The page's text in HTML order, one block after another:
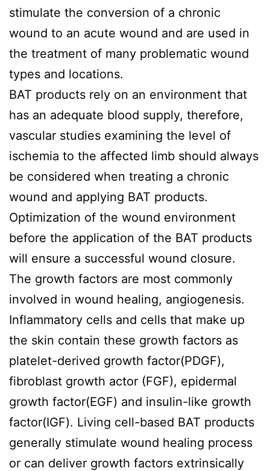
stimulate the conversion of a chronic
wound to an acute wound and are used in
the treatment of many problematic wound
types and locations.
BAT products rely on an environment that
has an adequate blood supply, therefore,
vascular studies examining the level of
ischemia to the affected limb should always
be considered when treating a chronic
wound and applying BAT products.
Optimization of the wound environment
before the application of the BAT products
will ensure a successful wound closure.
The growth factors are most commonly
involved in wound healing, angiogenesis.
Inflammatory cells and cells that make up
the skin contain these growth factors as
platelet-derived growth factor(PDGF),
fibroblast growth actor (FGF), epidermal
growth factor(EGF) and insulin-like growth
factor(IGF). Living cell-based BAT products
generally stimulate wound healing process
or can deliver growth factors extrinsically